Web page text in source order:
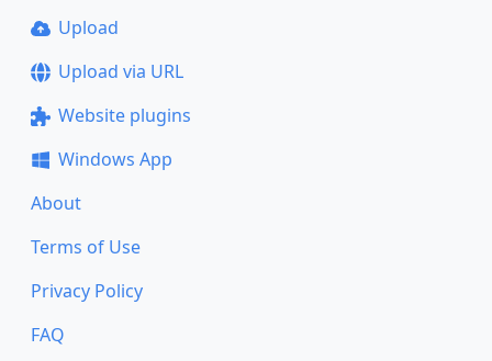
Upload
Upload via URL
Website plugins
Windows App
About
Terms of Use
Privacy Policy
FAQ